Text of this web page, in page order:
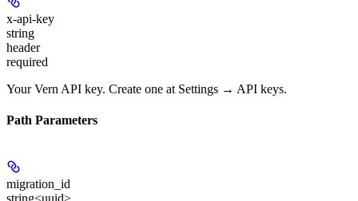
x-api-key
string
header
required
Your Vern API key. Create one at Settings → API keys.
Path Parameters
migration_id
string<uuid>